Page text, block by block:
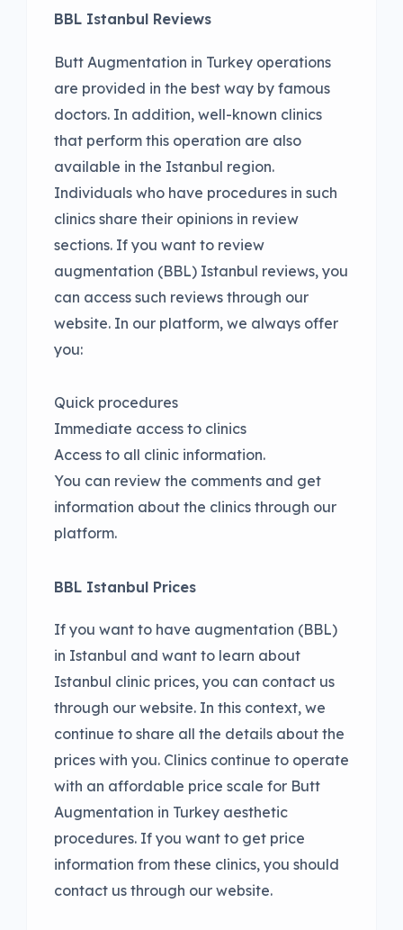
BBL Istanbul Reviews
Butt Augmentation in Turkey operations
are provided in the best way by famous
doctors. In addition, well-known clinics
that perform this operation are also
available in the Istanbul region.
Individuals who have procedures in such
clinics share their opinions in review
sections. If you want to review
augmentation (BBL) Istanbul reviews, you
can access such reviews through our
website. In our platform, we always offer
you:
Quick procedures
Immediate access to clinics
Access to all clinic information.
You can review the comments and get
information about the clinics through our
platform.
BBL Istanbul Prices
If you want to have augmentation (BBL)
in Istanbul and want to learn about
Istanbul clinic prices, you can contact us
through our website. In this context, we
continue to share all the details about the
prices with you. Clinics continue to operate
with an affordable price scale for Butt
Augmentation in Turkey aesthetic
procedures. If you want to get price
information from these clinics, you should
contact us through our website.